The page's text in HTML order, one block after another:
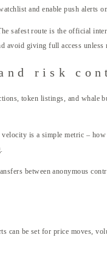
and enable push alerts
safest route is the official
avoid giving full access unless
risk
token listings, and
is a simple metric –
between anonymous
be set for price moves,